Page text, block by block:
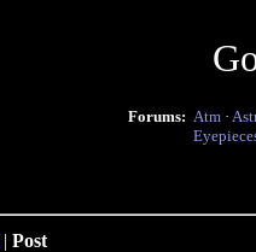
Forums: Atm ·
| Post